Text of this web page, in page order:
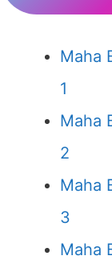
Maha
1
Maha
2
Maha
3
Maha